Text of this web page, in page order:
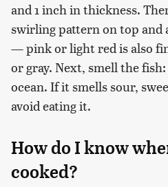
and 1 inch in thickness.
swirling pattern on top and
— pink or light red is also
or gray. Next, smell the
ocean. If it smells sour,
avoid eating it.
How do I know
cooked?